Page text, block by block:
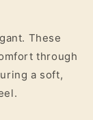
These
through
a soft,